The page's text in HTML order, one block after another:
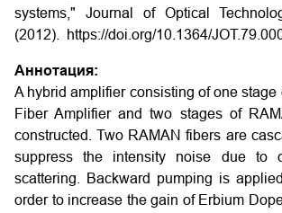
systems," Journal of Optical
(2012). https://doi.org/10.1364/
Аннотация:
A hybrid amplifier consisting of one stage
Fiber Amplifier and two stages of
constructed. Two RAMAN fibers are
suppress the intensity noise due to
scattering. Backward pumping is
order to increase the gain of Erbium